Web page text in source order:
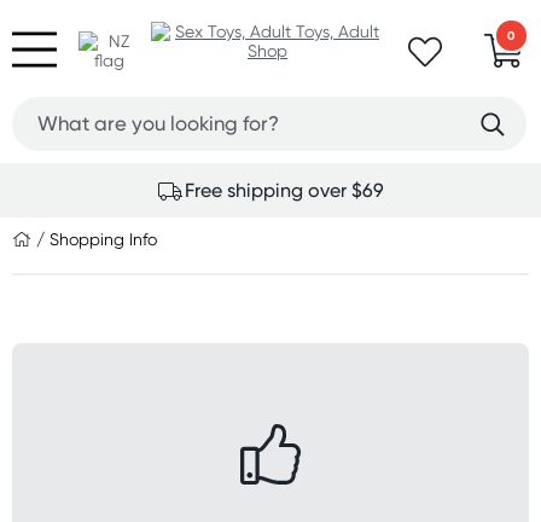
0
Free shipping over $69
/ Shopping Info